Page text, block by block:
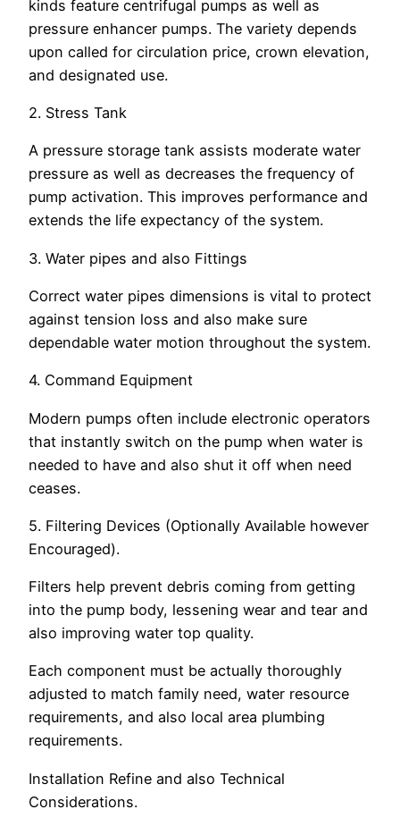
kinds feature centrifugal pumps as well as
pressure enhancer pumps. The variety depends
upon called for circulation price, crown elevation,
and designated use.
2. Stress Tank
A pressure storage tank assists moderate water
pressure as well as decreases the frequency of
pump activation. This improves performance and
extends the life expectancy of the system.
3. Water pipes and also Fittings
Correct water pipes dimensions is vital to protect
against tension loss and also make sure
dependable water motion throughout the system.
4. Command Equipment
Modern pumps often include electronic operators
that instantly switch on the pump when water is
needed to have and also shut it off when need
ceases.
5. Filtering Devices (Optionally Available however
Encouraged).
Filters help prevent debris coming from getting
into the pump body, lessening wear and tear and
also improving water top quality.
Each component must be actually thoroughly
adjusted to match family need, water resource
requirements, and also local area plumbing
requirements.
Installation Refine and also Technical
Considerations.